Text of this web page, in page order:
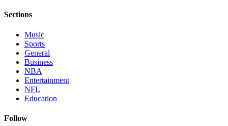
Sections
Music
Sports
General
Business
NBA
Entertainment
NFL
Education
Follow